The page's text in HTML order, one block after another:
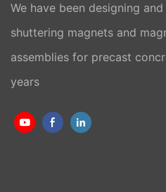
We have been designing
shuttering magnets and
assemblies for precast
years